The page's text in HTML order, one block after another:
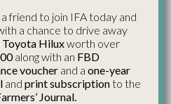
FARMING
Spring
friend to join IFA today and
a chance to drive away
Toyota Hiluxworth over
along with an FBD
voucher and a one-year
and print subscriptionto the
Journal.